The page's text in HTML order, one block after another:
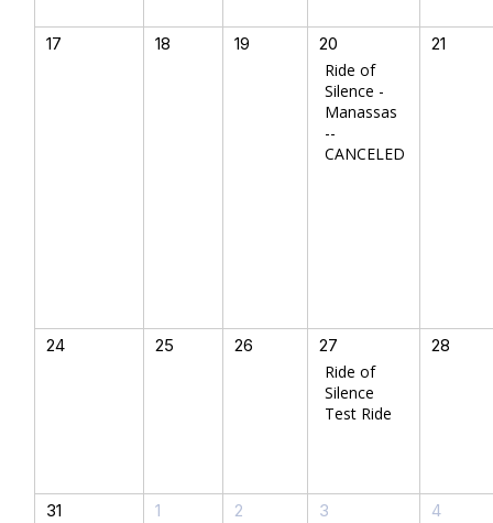
17 18 19
20
Ride of
Silence -
Manassas
--
CANCELED
21
24 25 26
27
Ride of
Silence
Test Ride
28
31 1 2 3 4